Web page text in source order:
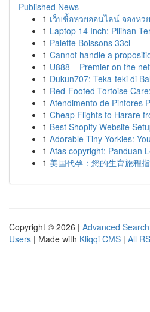
Published News
1 เว็บซื้อหวยออนไลน์ จองหว
1 Laptop 14 Inch: Pilihan
1 Palette Boissons 33cl
1 Cannot handle a
1 U888 – Premier on the
1 Dukun707: Teka-teki di
1 Red-Footed Tortoise
1 Atendimento de Pintores
1 Cheap Flights to Harare
1 Best Shopify Website
1 Adorable Tiny Yorkies:
1 Atas copyright: Panduan
1 美国代孕：您的生育旅程
Copyright © 2026 | Advanced Search
Users | Made with Kliqqi CMS | All